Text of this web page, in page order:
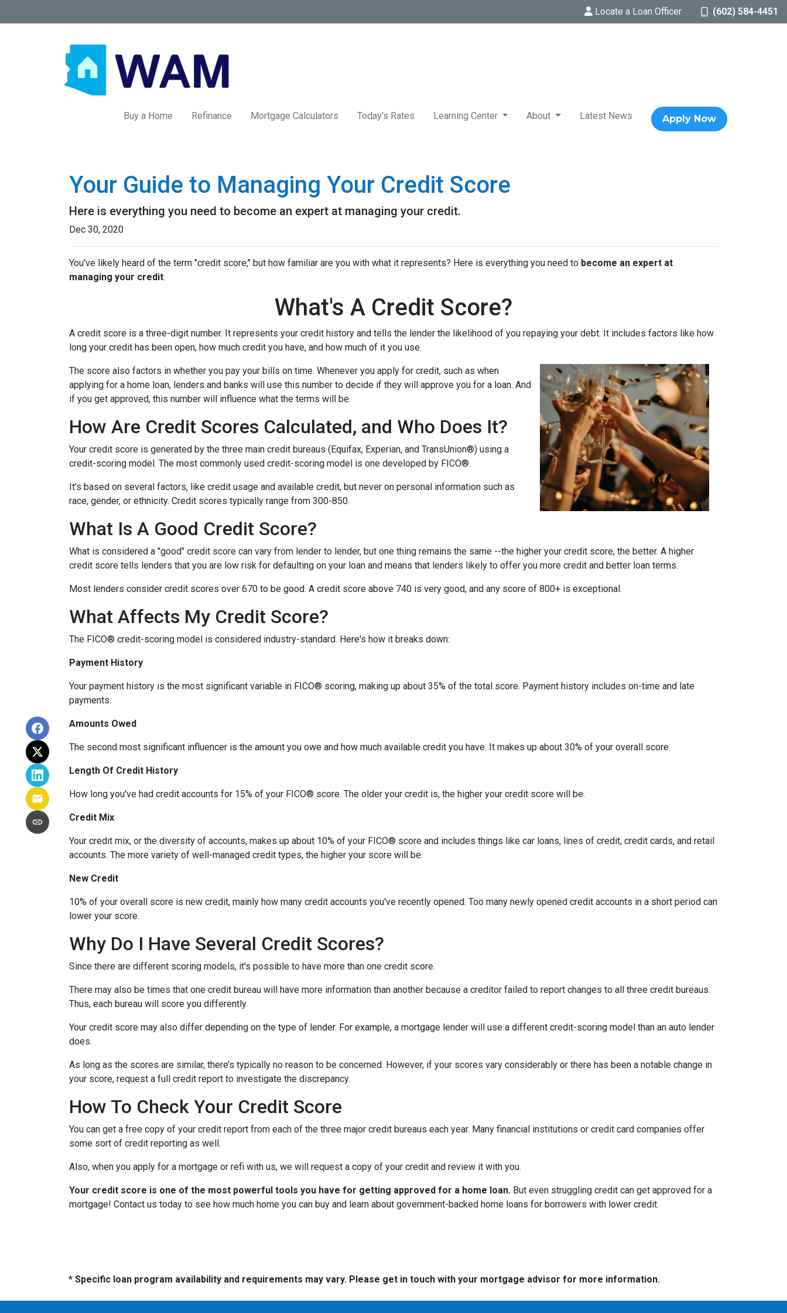
Locate a Loan Officer (602) 584-4451
Buy a Home Refinance Mortgage Calculators Today's Rates Learning Center About Latest News Apply Now
Your Guide to Managing Your Credit Score
Here is everything you need to become an expert at managing your credit.
Dec 30, 2020
You've likely heard of the term "credit score," but how familiar are you with what it represents? Here is everything you need to become an expert at
managing your credit.
What's A Credit Score?
A credit score is a three-digit number. It represents your credit history and tells the lender the likelihood of you repaying your debt. It includes factors like how
long your credit has been open, how much credit you have, and how much of it you use.
The score also factors in whether you pay your bills on time. Whenever you apply for credit, such as when
applying for a home loan, lenders and banks will use this number to decide if they will approve you for a loan. And
if you get approved, this number will influence what the terms will be.
How Are Credit Scores Calculated, and Who Does It?
Your credit score is generated by the three main credit bureaus (Equifax, Experian, and TransUnion®) using a
credit-scoring model. The most commonly used credit-scoring model is one developed by FICO®.
It’s based on several factors, like credit usage and available credit, but never on personal information such as
race, gender, or ethnicity. Credit scores typically range from 300-850.
What Is A Good Credit Score?
What is considered a "good" credit score can vary from lender to lender, but one thing remains the same --the higher your credit score, the better. A higher
credit score tells lenders that you are low risk for defaulting on your loan and means that lenders likely to offer you more credit and better loan terms.
Most lenders consider credit scores over 670 to be good. A credit score above 740 is very good, and any score of 800+ is exceptional.
What Affects My Credit Score?
The FICO® credit-scoring model is considered industry-standard. Here's how it breaks down:
Payment History
Your payment history is the most significant variable in FICO® scoring, making up about 35% of the total score. Payment history includes on-time and late
payments.
Amounts Owed
The second most significant influencer is the amount you owe and how much available credit you have. It makes up about 30% of your overall score.
Length Of Credit History
How long you've had credit accounts for 15% of your FICO® score. The older your credit is, the higher your credit score will be.
Credit Mix
Your credit mix, or the diversity of accounts, makes up about 10% of your FICO® score and includes things like car loans, lines of credit, credit cards, and retail
accounts. The more variety of well-managed credit types, the higher your score will be.
New Credit
10% of your overall score is new credit, mainly how many credit accounts you've recently opened. Too many newly opened credit accounts in a short period can
lower your score.
Why Do I Have Several Credit Scores?
Since there are different scoring models, it's possible to have more than one credit score.
There may also be times that one credit bureau will have more information than another because a creditor failed to report changes to all three credit bureaus.
Thus, each bureau will score you differently.
Your credit score may also differ depending on the type of lender. For example, a mortgage lender will use a different credit-scoring model than an auto lender
does.
As long as the scores are similar, there’s typically no reason to be concerned. However, if your scores vary considerably or there has been a notable change in
your score, request a full credit report to investigate the discrepancy.
How To Check Your Credit Score
You can get a free copy of your credit report from each of the three major credit bureaus each year. Many financial institutions or credit card companies offer
some sort of credit reporting as well.
Also, when you apply for a mortgage or refi with us, we will request a copy of your credit and review it with you.
Your credit score is one of the most powerful tools you have for getting approved for a home loan. But even struggling credit can get approved for a
mortgage! Contact us today to see how much home you can buy and learn about government-backed home loans for borrowers with lower credit.
* Specific loan program availability and requirements may vary. Please get in touch with your mortgage advisor for more information.